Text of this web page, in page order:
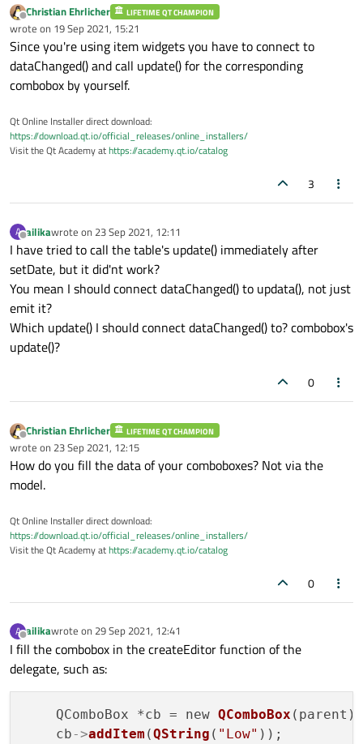
Offline
Christian Ehrlicher LIFETIME QT CHAMPION
wrote on 19 Sep 2021, 15:21
last edited by
Since you're using item widgets you have to connect to
dataChanged() and call update() for the corresponding
combobox by yourself.
Qt Online Installer direct download:
https://download.qt.io/official_releases/online_installers/
Visit the Qt Academy athttps://academy.qt.io/catalog
3
A
Offline
ailikawrote on 23 Sep 2021, 12:11
last edited by
I have tried to call the table's update() immediately after
setDate, but it did'nt work?
You mean I should connect dataChanged() to updata(), not just
emit it?
Which update() I should connect dataChanged() to? combobox's
update()?
0
Offline
Christian Ehrlicher LIFETIME QT CHAMPION
wrote on 23 Sep 2021, 12:15
last edited by
How do you fill the data of your comboboxes? Not via the
model.
Qt Online Installer direct download:
https://download.qt.io/official_releases/online_installers/
Visit the Qt Academy athttps://academy.qt.io/catalog
0
A
Offline
ailikawrote on 29 Sep 2021, 12:41
last edited by
I fill the combobox in the createEditor function of the
delegate, such as:
    QComboBox *cb = new
QComboBox (parent);
    cb
->addItem (QString ( "Low" ));